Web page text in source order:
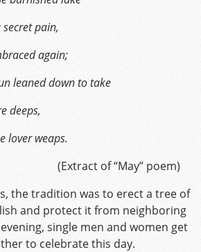
pain,
again;
leaned down to take
deeps,
lover weaps.
(Extract of “May” poem)
the tradition was to erect a tree of
and protect it from neighboring
single men and women get
to celebrate this day.